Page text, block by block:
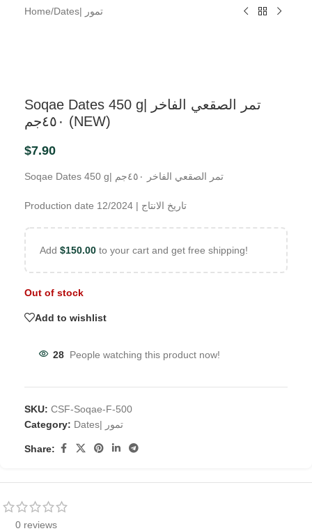
Home/ Dates| تمور
Soqae Dates 450 g| تمر الصقعي الفاخر
٤٥٠جم (NEW)
$7.90
Soqae Dates 450 g| تمر الصقعي الفاخر ٤٥٠جم
Production date 12/2024 | تاريخ الانتاج
Add $150.00 to your cart and get free shipping!
Out of stock
Add to wishlist
28 People watching this product now!
SKU: CSF-Soqae-F-500
Category:
Dates| تمور
Share:
0 reviews